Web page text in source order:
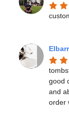
Elbarr
good
and
order